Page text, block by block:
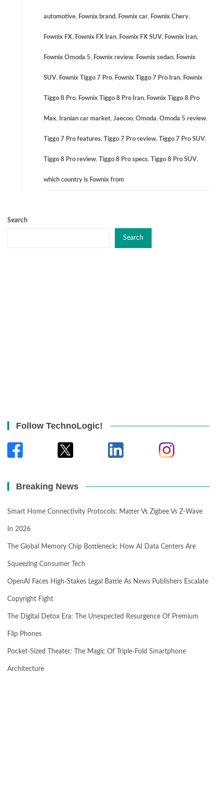
automotive, Fownix brand , Fownix car, Fownix Chery,
Fownix FX, Fownix FX Iran, Fownix FX SUV, Fownix Iran,
Fownix Omoda 5, Fownix review, Fownix sedan, Fownix
SUV, Fownix Tiggo 7 Pro, Fownix Tiggo 7 Pro Iran, Fownix
Tiggo 8 Pro, Fownix Tiggo 8 Pro Iran, Fownix Tiggo 8 Pro
Max, Iranian car market, Jaecoo, Omoda, Omoda 5 review,
Tiggo 7 Pro features, Tiggo 7 Pro review, Tiggo 7 Pro SUV,
Tiggo 8 Pro review, Tiggo 8 Pro specs, Tiggo 8 Pro SUV,
which country is Fownix from
Search
Search
Follow TechnoLogic!
Breaking News
Smart Home Connectivity Protocols: Matter Vs Zigbee Vs Z-Wave
In 2026
The Global Memory Chip Bottleneck: How AI Data Centers Are
Squeezing Consumer Tech
OpenAI Faces High-Stakes Legal Battle As News Publishers Escalate
Copyright Fight
The Digital Detox Era: The Unexpected Resurgence Of Premium
Flip Phones
Pocket-Sized Theater: The Magic Of Triple-Fold Smartphone
Architecture